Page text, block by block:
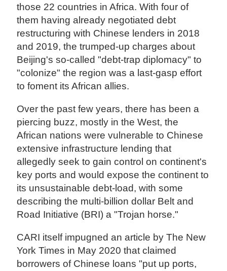
those 22 countries in Africa. With four of
them having already negotiated debt
restructuring with Chinese lenders in 2018
and 2019, the trumped-up charges about
Beijing's so-called "debt-trap diplomacy" to
"colonize" the region was a last-gasp effort
to foment its African allies.
Over the past few years, there has been a
piercing buzz, mostly in the West, the
African nations were vulnerable to Chinese
extensive infrastructure lending that
allegedly seek to gain control on continent's
key ports and would expose the continent to
its unsustainable debt-load, with some
describing the multi-billion dollar Belt and
Road Initiative (BRI) a "Trojan horse."
CARI itself impugned an article by The New
York Times in May 2020 that claimed
borrowers of Chinese loans "put up ports,